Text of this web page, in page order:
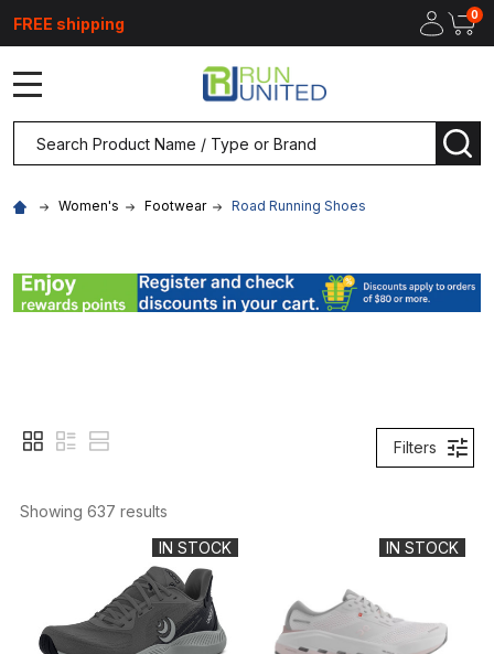
FREE shipping 0
Search
Women's Footwear Road Running Shoes
Filters
Showing 637 results
IN STOCK
IN STOCK